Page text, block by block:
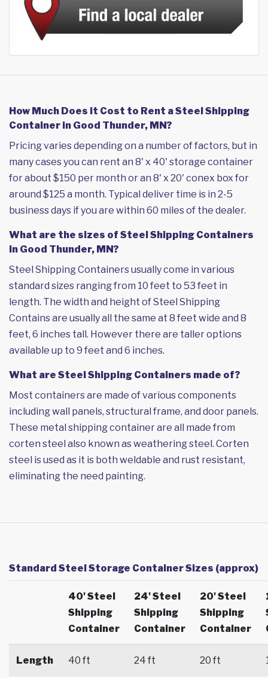
How Much Does it Cost to Rent a Steel Shipping
Container in Good Thunder, MN?
Pricing varies depending on a number of factors, but in
many cases you can rent an 8' x 40' storage container
for about $150 per month or an 8' x 20' conex box for
around $125 a month. Typical deliver time is in 2-5
business days if you are within 60 miles of the dealer.
What are the sizes of Steel Shipping Containers
in Good Thunder, MN?
Steel Shipping Containers usually come in various
standard sizes ranging from 10 feet to 53 feet in
length. The width and height of Steel Shipping
Contains are usually all the same at 8 feet wide and 8
feet, 6 inches tall. However there are taller options
available up to 9 feet and 6 inches.
What are Steel Shipping Containers made of?
Most containers are made of various components
including wall panels, structural frame, and door panels.
These metal shipping container are all made from
corten steel also known as weathering steel. Corten
steel is used as it is both weldable and rust resistant,
eliminating the need painting.
Standard Steel Storage Container Sizes (approx)
40' Steel
Shipping
Container
24' Steel
Shipping
Container
20' Steel
Shipping
Container
Length 40 ft 24 ft 20 ft